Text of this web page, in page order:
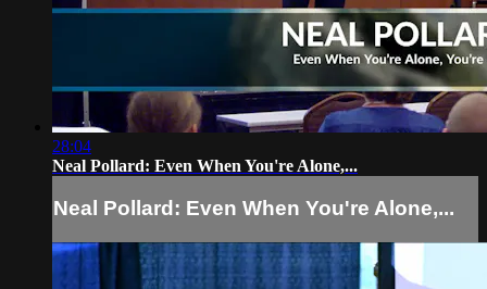
28:04
Neal Pollard: Even When You're Alone,...
Neal Pollard: Even When You're Alone,...